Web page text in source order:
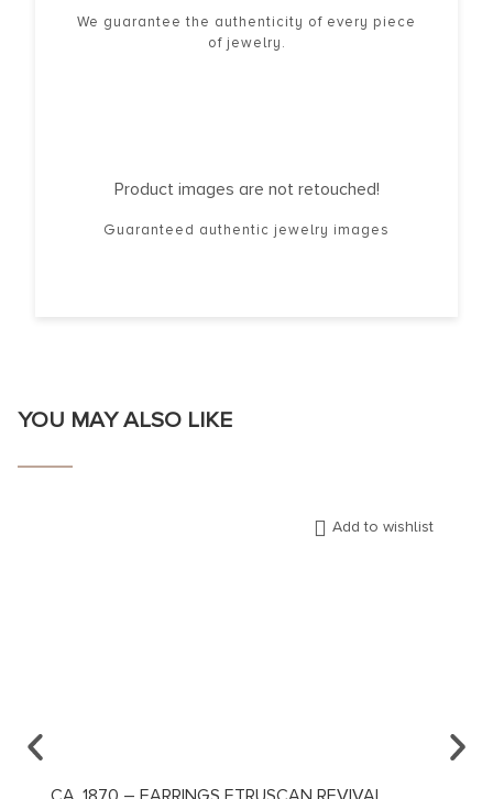
We guarantee the authenticity of every piece
of jewelry.
Product images are not retouched!
Guaranteed authentic jewelry images
YOU MAY ALSO LIKE
Add to wishlist